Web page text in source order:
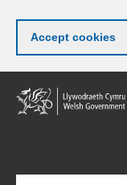
Accept cookies
Skip
to
main